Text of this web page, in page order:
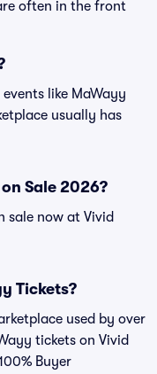
often in the front
like MaWayy
usually has
Sale 2026?
sale now at Vivid
Tickets?
used by over
tickets on Vivid
Buyer